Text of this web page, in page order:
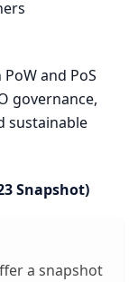
and PoS
governance,
sustainable
Snapshot)
a snapshot